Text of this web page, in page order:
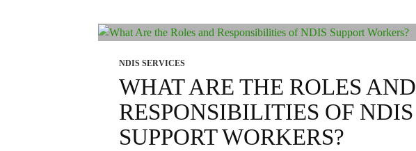
NDIS SERVICES
WHAT ARE THE ROLES AND
RESPONSIBILITIES OF NDIS
SUPPORT WORKERS?